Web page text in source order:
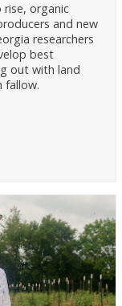
organic
and new
researchers
best
out with land
fallow.